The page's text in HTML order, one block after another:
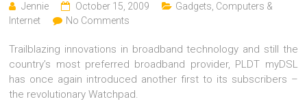
Jennie October 15, 2009
Gadgets, Computers &
Internet
No Comments
Trailblazing innovations in broadband technology and still the
country’s most preferred broadband provider, PLDT myDSL
has once again introduced another first to its subscribers –
the revolutionary Watchpad.